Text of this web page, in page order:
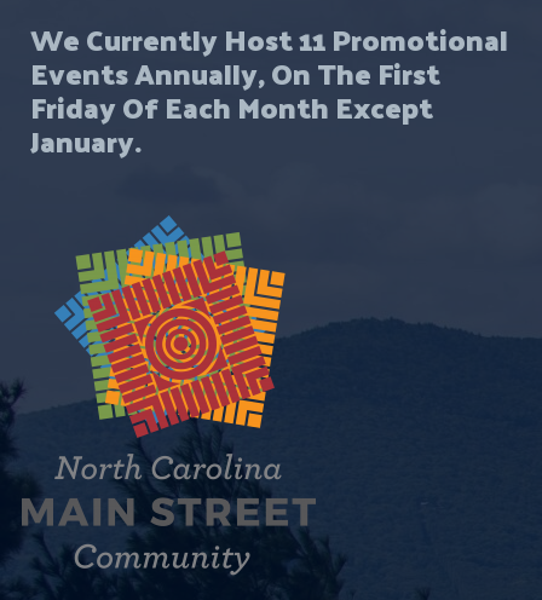
We Currently Host 11 Promotional
Events Annually, On The First
Friday Of Each Month Except
January.